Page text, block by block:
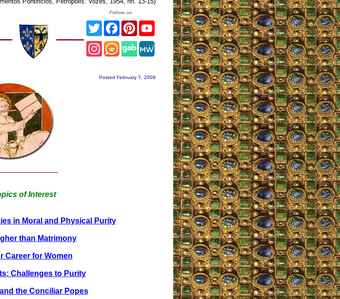
Follow us
TwitterFacebookPinterestYouTube
Instagram
Posted February 7, 2009
of Interest
in Moral and Physical Purity
than Matrimony
Career for Women
Challenges to Purity
the Conciliar Popes